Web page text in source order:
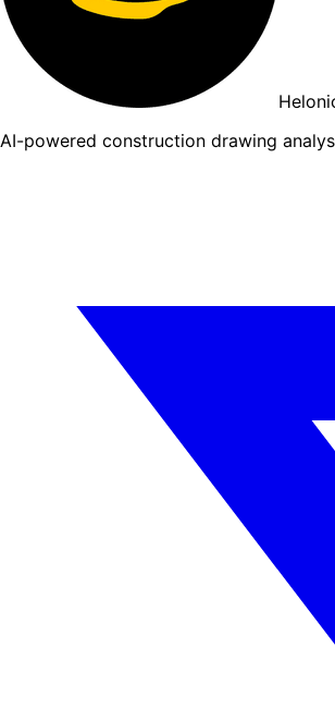
AI-powered construction drawing